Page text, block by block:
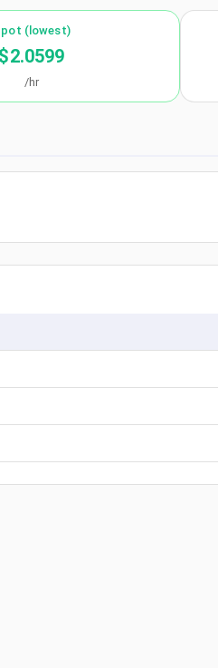
(lowest)
$2.0599
/hr